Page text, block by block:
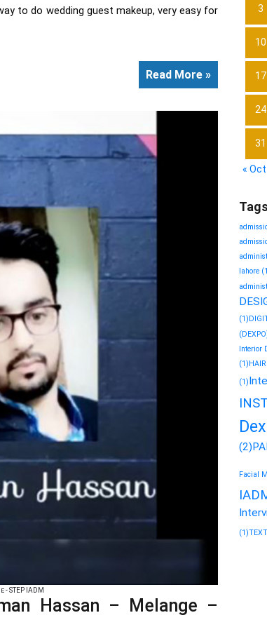
to do wedding guest makeup, very easy for
Read More »
STEP IADM
Hassan – Melange –
3
10
17
24
31
« Oct
Tags
lahore
(1)
Interior
(1)
(1)
(2)
Facial
(1)